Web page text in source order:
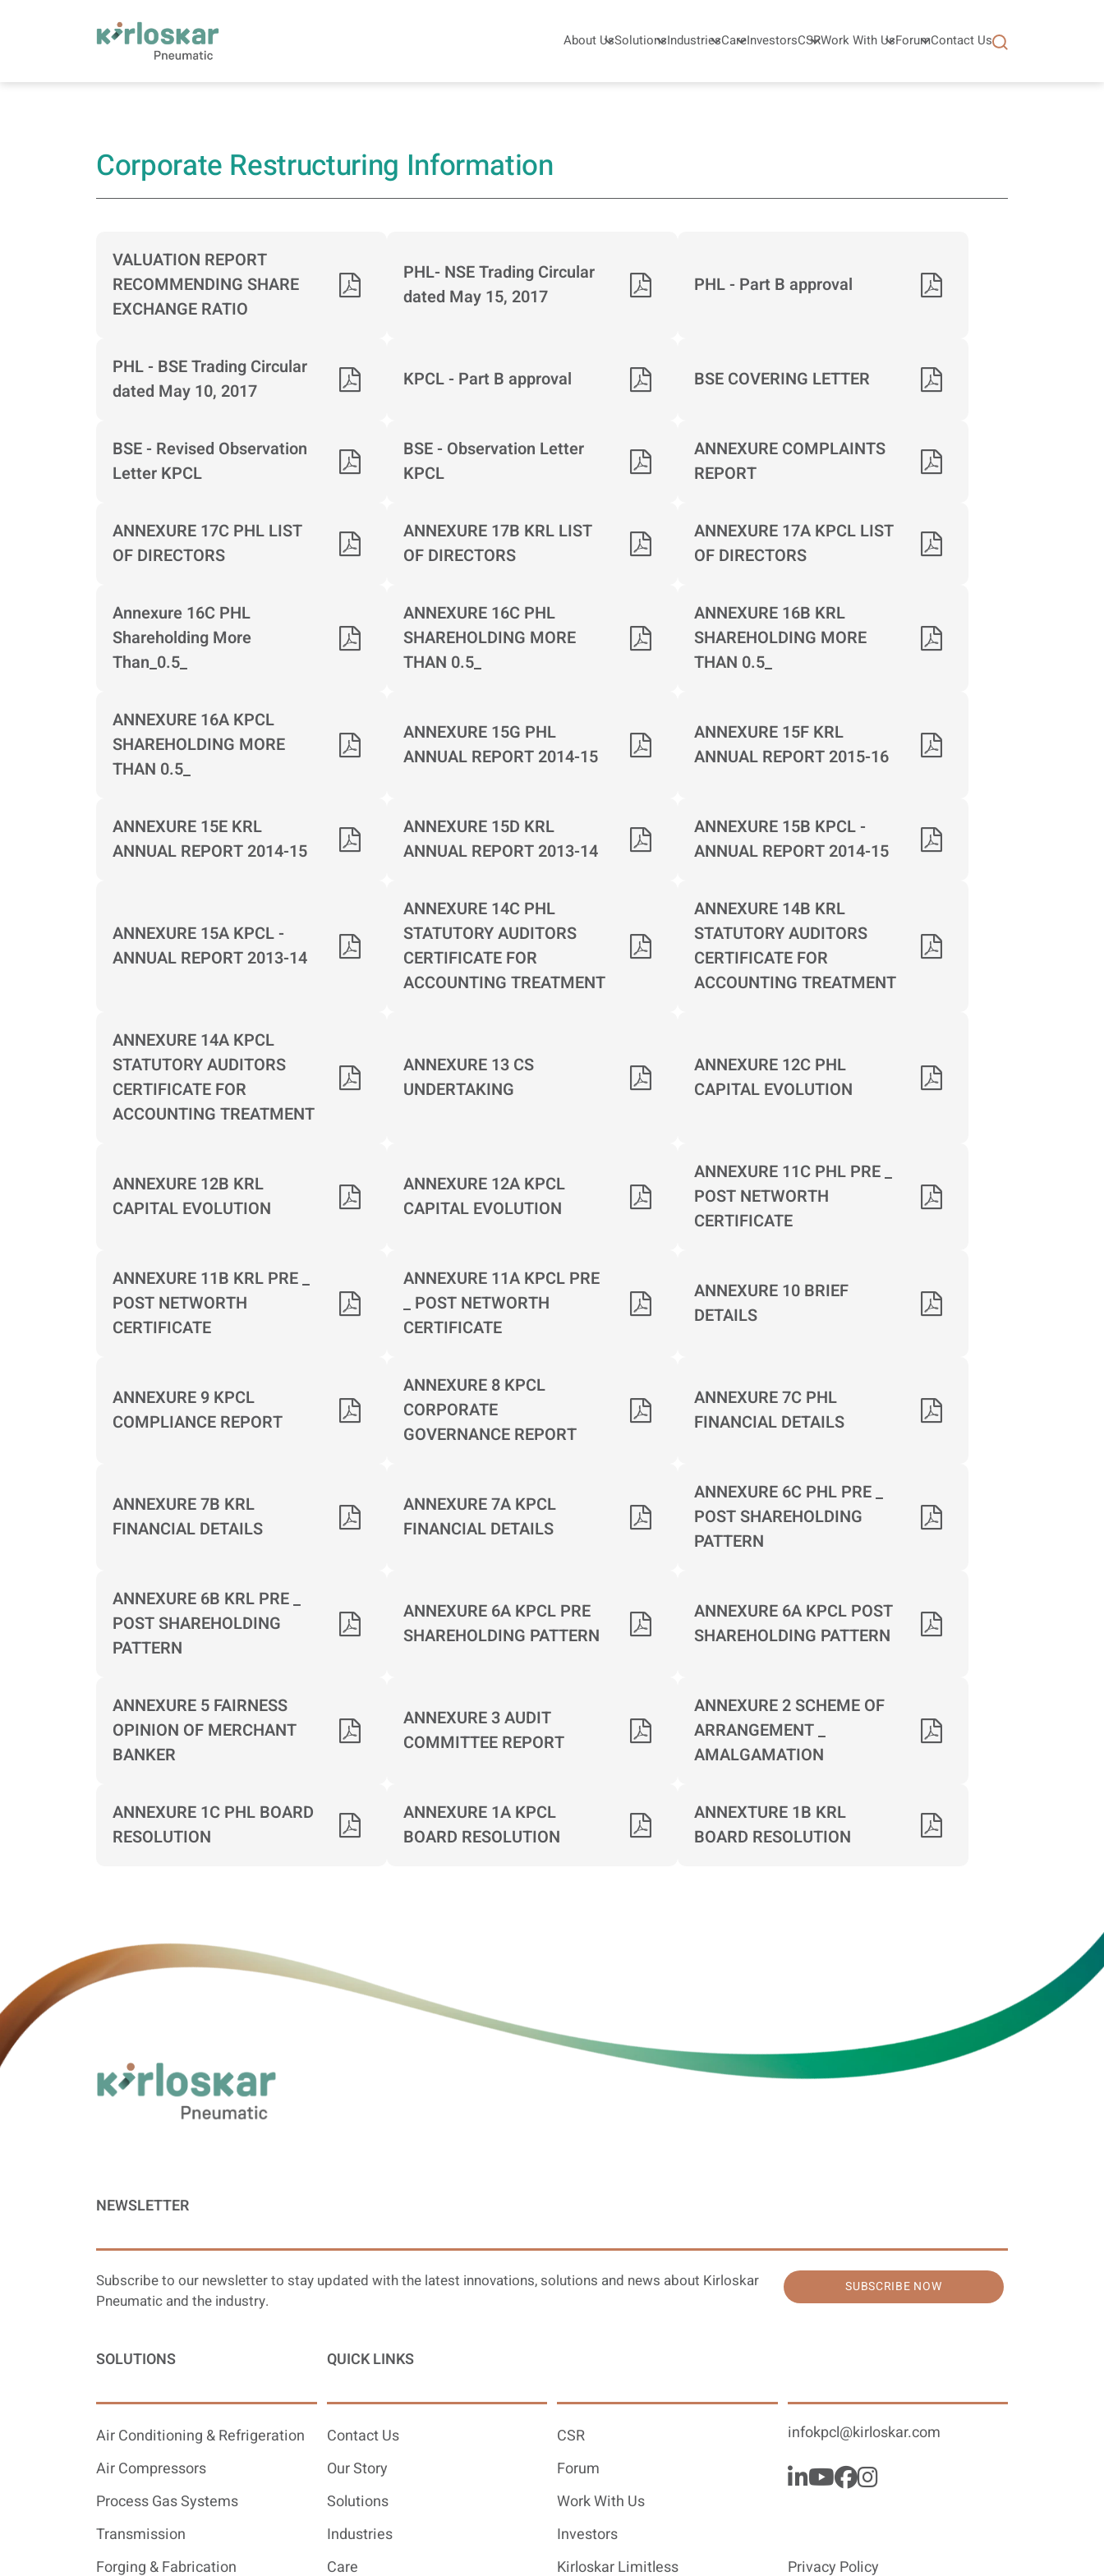
About UsSolutionsIndustriesCareInvestorsCSRWork With UsForumContact Us
Corporate Restructuring Information
VALUATION REPORT
RECOMMENDING SHARE
EXCHANGE RATIO
PHL- NSE Trading Circular
dated May 15, 2017
PHL - Part B approval
PHL - BSE Trading Circular
dated May 10, 2017
KPCL - Part B approval BSE COVERING LETTER
BSE - Revised Observation
Letter KPCL
BSE - Observation Letter
KPCL
ANNEXURE COMPLAINTS
REPORT
ANNEXURE 17C PHL LIST
OF DIRECTORS
ANNEXURE 17B KRL LIST
OF DIRECTORS
ANNEXURE 17A KPCL LIST
OF DIRECTORS
Annexure 16C PHL
Shareholding More
Than_0.5_
ANNEXURE 16C PHL
SHAREHOLDING MORE
THAN 0.5_
ANNEXURE 16B KRL
SHAREHOLDING MORE
THAN 0.5_
ANNEXURE 16A KPCL
SHAREHOLDING MORE
THAN 0.5_
ANNEXURE 15G PHL
ANNUAL REPORT 2014-15
ANNEXURE 15F KRL
ANNUAL REPORT 2015-16
ANNEXURE 15E KRL
ANNUAL REPORT 2014-15
ANNEXURE 15D KRL
ANNUAL REPORT 2013-14
ANNEXURE 15B KPCL -
ANNUAL REPORT 2014-15
ANNEXURE 15A KPCL -
ANNUAL REPORT 2013-14
ANNEXURE 14C PHL
STATUTORY AUDITORS
CERTIFICATE FOR
ACCOUNTING TREATMENT
ANNEXURE 14B KRL
STATUTORY AUDITORS
CERTIFICATE FOR
ACCOUNTING TREATMENT
ANNEXURE 14A KPCL
STATUTORY AUDITORS
CERTIFICATE FOR
ACCOUNTING TREATMENT
ANNEXURE 13 CS
UNDERTAKING
ANNEXURE 12C PHL
CAPITAL EVOLUTION
ANNEXURE 12B KRL
CAPITAL EVOLUTION
ANNEXURE 12A KPCL
CAPITAL EVOLUTION
ANNEXURE 11C PHL PRE _
POST NETWORTH
CERTIFICATE
ANNEXURE 11B KRL PRE _
POST NETWORTH
CERTIFICATE
ANNEXURE 11A KPCL PRE
_ POST NETWORTH
CERTIFICATE
ANNEXURE 10 BRIEF
DETAILS
ANNEXURE 9 KPCL
COMPLIANCE REPORT
ANNEXURE 8 KPCL
CORPORATE
GOVERNANCE REPORT
ANNEXURE 7C PHL
FINANCIAL DETAILS
ANNEXURE 7B KRL
FINANCIAL DETAILS
ANNEXURE 7A KPCL
FINANCIAL DETAILS
ANNEXURE 6C PHL PRE _
POST SHAREHOLDING
PATTERN
ANNEXURE 6B KRL PRE _
POST SHAREHOLDING
PATTERN
ANNEXURE 6A KPCL PRE
SHAREHOLDING PATTERN
ANNEXURE 6A KPCL POST
SHAREHOLDING PATTERN
ANNEXURE 5 FAIRNESS
OPINION OF MERCHANT
BANKER
ANNEXURE 3 AUDIT
COMMITTEE REPORT
ANNEXURE 2 SCHEME OF
ARRANGEMENT _
AMALGAMATION
ANNEXURE 1C PHL BOARD
RESOLUTION
ANNEXURE 1A KPCL
BOARD RESOLUTION
ANNEXTURE 1B KRL
BOARD RESOLUTION
NEWSLETTER
Subscribe to our newsletter to stay updated with the latest innovations, solutions and news about Kirloskar
Pneumatic and the industry.
SUBSCRIBE NOW
SOLUTIONS
Air Conditioning & Refrigeration
Air Compressors
Process Gas Systems
Transmission
Forging & Fabrication
QUICK LINKS
Contact Us
Our Story
Solutions
Industries
Care
CSR
Forum
Work With Us
Investors
Kirloskar Limitless
infokpcl@kirloskar.com
Privacy Policy